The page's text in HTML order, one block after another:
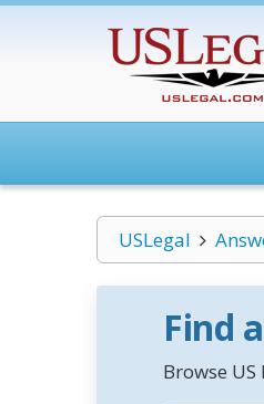
USLegal
Find
Browse